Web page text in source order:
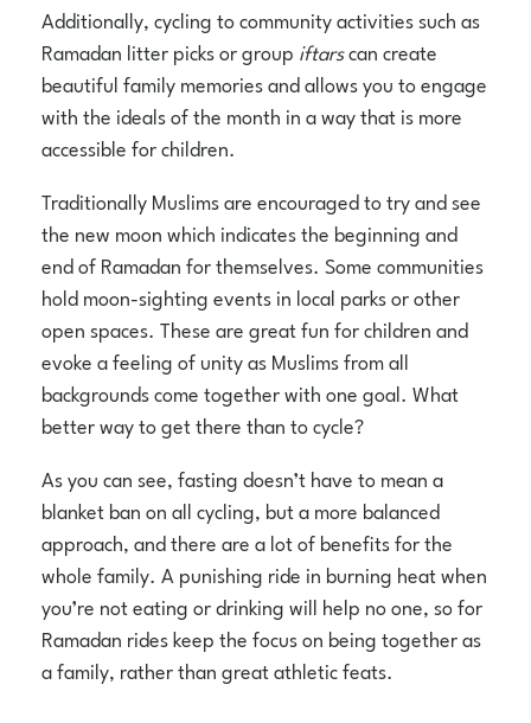
Additionally, cycling to community activities such as
Ramadan litter picks or group iftarscan create
beautiful family memories and allows you to engage
with the ideals of the month in a way that is more
accessible for children.
Traditionally Muslims are encouraged to try and see
the new moon which indicates the beginning and
end of Ramadan for themselves. Some communities
hold moon-sighting events in local parks or other
open spaces. These are great fun for children and
evoke a feeling of unity as Muslims from all
backgrounds come together with one goal. What
better way to get there than to cycle?
As you can see, fasting doesn’t have to mean a
blanket ban on all cycling, but a more balanced
approach, and there are a lot of benefits for the
whole family. A punishing ride in burning heat when
you’re not eating or drinking will help no one, so for
Ramadan rides keep the focus on being together as
a family, rather than great athletic feats.